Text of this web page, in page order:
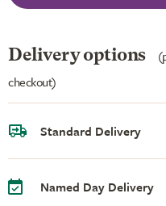
Delivery options
checkout)
Standard Delivery
Named Day Delivery